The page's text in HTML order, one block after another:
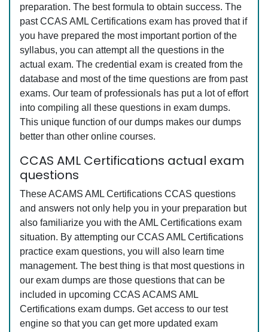
preparation. The best formula to obtain success. The
past CCAS AML Certifications exam has proved that if
you have prepared the most important portion of the
syllabus, you can attempt all the questions in the
actual exam. The credential exam is created from the
database and most of the time questions are from past
exams. Our team of professionals has put a lot of effort
into compiling all these questions in exam dumps.
This unique function of our dumps makes our dumps
better than other online courses.
CCAS AML Certifications actual exam
questions
These ACAMS AML Certifications CCAS questions
and answers not only help you in your preparation but
also familiarize you with the AML Certifications exam
situation. By attempting our CCAS AML Certifications
practice exam questions, you will also learn time
management. The best thing is that most questions in
our exam dumps are those questions that can be
included in upcoming CCAS ACAMS AML
Certifications exam dumps. Get access to our test
engine so that you can get more updated exam